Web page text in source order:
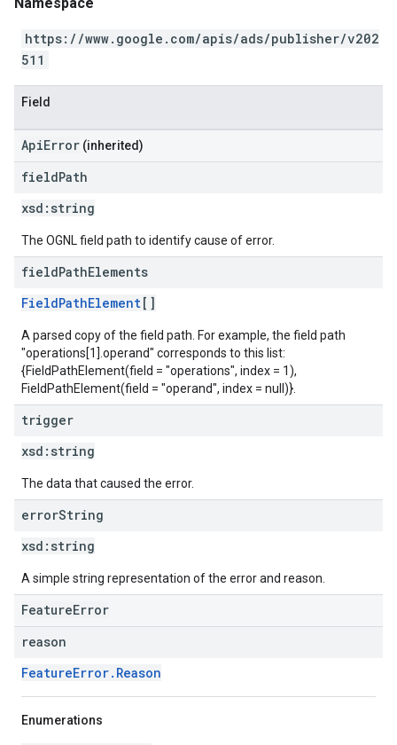
https://www.google.com/apis/ads/publisher/v202
511
Field
ApiError (inherited)
fieldPath
xsd: string
The OGNL field path to identify cause of error.
fieldPathElements
FieldPathElement[]
A parsed copy of the field path. For example, the field path
"operations[1].operand" corresponds to this list:
{FieldPathElement(field = "operations", index = 1),
FieldPathElement(field = "operand", index = null)}.
trigger
xsd: string
The data that caused the error.
errorString
xsd: string
A simple string representation of the error and reason.
FeatureError
reason
FeatureError.Reason
Enumerations